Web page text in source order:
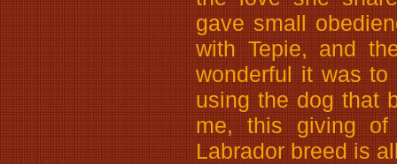
gave small
with Tepie, and
wonderful it was
using the dog that
me, this giving of
Labrador breed is